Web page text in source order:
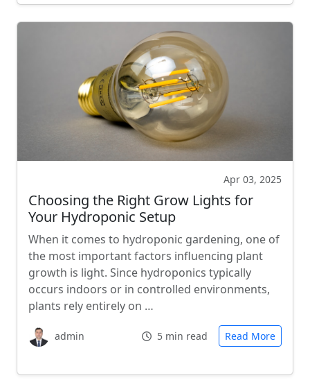
Apr 03, 2025
Choosing the Right Grow Lights for
Your Hydroponic Setup
When it comes to hydroponic gardening, one of
the most important factors influencing plant
growth is light. Since hydroponics typically
occurs indoors or in controlled environments,
plants rely entirely on …
admin 5 min read Read More